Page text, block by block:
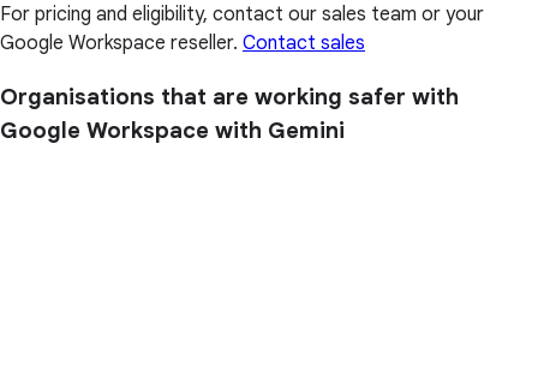
For pricing and eligibility, contact our sales team or your
Google Workspace reseller. Contact sales
Organisations that are working safer with
Google Workspace with Gemini